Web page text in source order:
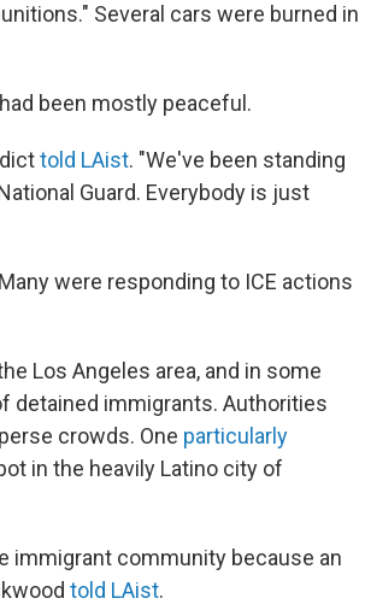
Several cars were burned in
been mostly peaceful.
told LAist. "We've been standing
Guard. Everybody is just
were responding to ICE actions
Los Angeles area, and in some
detained immigrants. Authorities
crowds. One particularly
in the heavily Latino city of
immigrant community because an
told LAist.